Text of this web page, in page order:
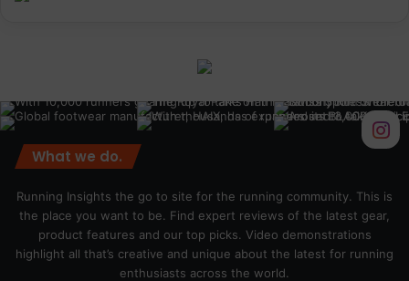
What we do.
Running Insights the go to site for the running community. This is
the place you want to be. Find expert reviews of the latest gear,
product features and our top picks. Video demonstrations
highlight all that’s creative and unique about the latest for running
enthusiasts across the world.